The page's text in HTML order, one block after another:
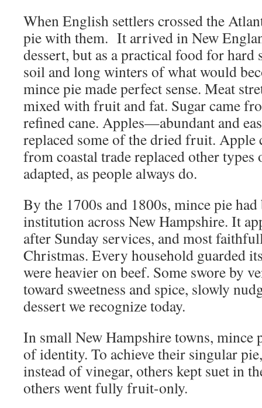
When English settlers crossed the
pie with them. It arrived in New
dessert, but as a practical food for hard
soil and long winters of what would
mince pie made perfect sense. Meat
mixed with fruit and fat. Sugar came
refined cane. Apples—abundant and
replaced some of the dried fruit.
from coastal trade replaced other
adapted, as people always do.
By the 1700s and 1800s, mince pie
institution across New Hampshire. It
after Sunday services, and most
Christmas. Every household guarded
were heavier on beef. Some swore by
toward sweetness and spice, slowly
dessert we recognize today.
In small New Hampshire towns, mince
of identity. To achieve their singular
instead of vinegar, others kept suet in
others went fully fruit-only.